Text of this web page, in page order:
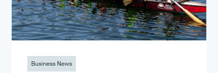
Business News